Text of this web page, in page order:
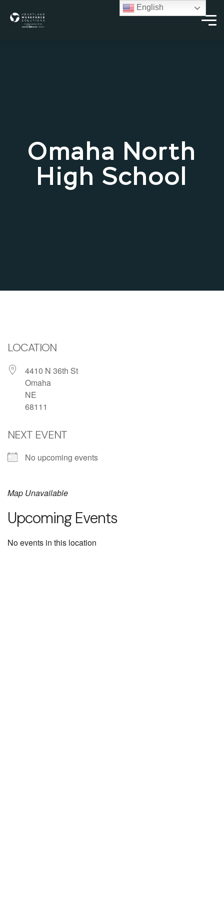
Omaha North
High School
LOCATION
4410 N 36th St
Omaha
NE
68111
NEXT EVENT
No upcoming events
Map Unavailable
Upcoming Events
No events in this location
English